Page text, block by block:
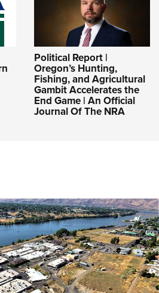
Political Report |
Oregon’s Hunting,
Fishing, and Agricultural
Gambit Accelerates the
End Game | An Official
Journal Of The NRA